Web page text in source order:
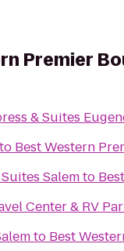
Premier
& Suites
to Best Western
Salemto
Center & RV
to Best